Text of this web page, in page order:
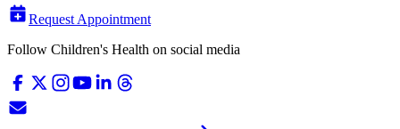
Request Appointment
Follow Children's Health on social media